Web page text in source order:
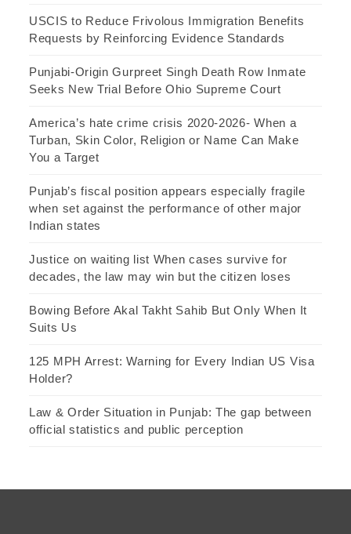
USCIS to Reduce Frivolous Immigration Benefits
Requests by Reinforcing Evidence Standards
Punjabi-Origin Gurpreet Singh Death Row Inmate
Seeks New Trial Before Ohio Supreme Court
America’s hate crime crisis 2020-2026- When a
Turban, Skin Color, Religion or Name Can Make
You a Target
Punjab’s fiscal position appears especially fragile
when set against the performance of other major
Indian states
Justice on waiting list When cases survive for
decades, the law may win but the citizen loses
Bowing Before Akal Takht Sahib But Only When It
Suits Us
125 MPH Arrest: Warning for Every Indian US Visa
Holder?
Law & Order Situation in Punjab: The gap between
official statistics and public perception